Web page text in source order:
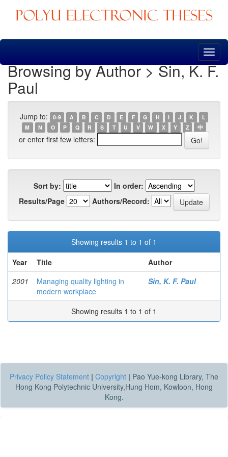
Skip
Browsing by Author > Sin, K. F.
Paul
Jump to: 0-9 A B C D E F G H I J K
L
M
N O P Q R S T U V W X Y Z 中
or enter first few letters:
Sort by:
In order:
Results/Page
Authors/Record:
Showing results 1 to 1 of 1
Year
Title
Author
2001
Managing quality lighting in
modern workplace
Sin, K. F. Paul
Showing results 1 to 1 of 1
Privacy Policy Statement | Copyright | Pao Yue-kong Library, The
Hong Kong Polytechnic University,Hung Hom, Kowloon, Hong
Kong.